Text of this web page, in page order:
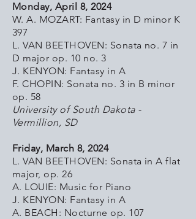
Monday, April 8, 2024
W. A. MOZART: Fantasy in D minor K
397
L. VAN BEETHOVEN: Sonata no. 7 in
D major op. 10 no. 3
J. KENYON: Fantasy in A
F. CHOPIN: Sonata no. 3 in B minor
op. 58
University of South Dakota -
Vermillion, SD
Friday, March 8, 2024
L. VAN BEETHOVEN: Sonata in A flat
major, op. 26
A. LOUIE: Music for Piano
J. KENYON: Fantasy in A
A. BEACH: Nocturne op. 107